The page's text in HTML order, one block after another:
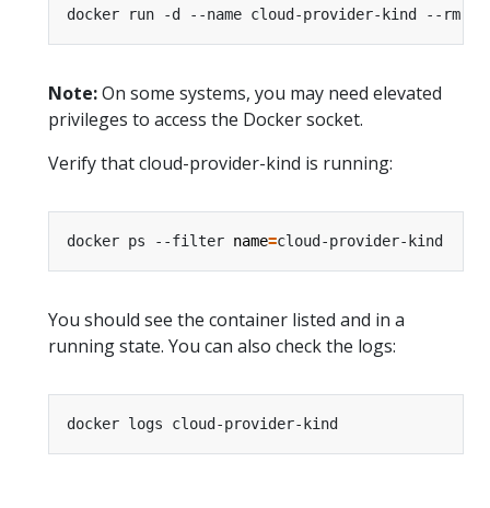
docker run -d --name cloud-provider-kind --rm
Note:On some systems, you may need elevated
privileges to access the Docker socket.
Verify that cloud-provider-kind is running:
docker ps --filter name=
You should see the container listed and in a
running state. You can also check the logs: